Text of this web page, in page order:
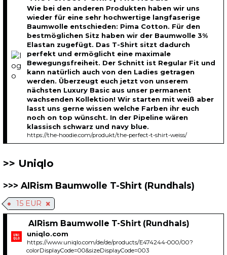
Wie bei den anderen Produkten haben wir uns
wieder für eine sehr hochwertige langfaserige
Baumwolle entschieden: Pima Cotton. Für den
bestmöglichen Sitz haben wir der Baumwolle 3%
Elastan zugefügt. Das T-Shirt sitzt dadurch
perfekt und ermöglicht eine maximale
Bewegungsfreiheit. Der Schnitt ist Regular Fit und
kann natürlich auch von den Ladies getragen
werden. Überzeugt euch jetzt von unserem
nächsten Luxury Basic aus unser permanent
wachsenden Kollektion! Wir starten mit weiß aber
lasst uns gerne wissen welche Farben ihr euch
noch on top wünscht. In der Pipeline wären
klassisch schwarz und navy blue.
https://the-hoodie.com/produkt/the-perfect-t-shirt-weiss/
Uniqlo
AIRism Baumwolle T-Shirt (Rundhals)
15 EUR
AIRism Baumwolle T-Shirt (Rundhals)
uniqlo.com
https://www.uniqlo.com/de/de/products/E474244-000/00?
colorDisplayCode=00&sizeDisplayCode=003